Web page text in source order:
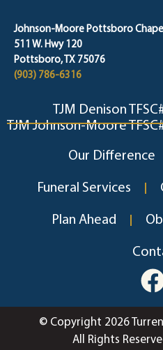
Johnson-Moore Pottsboro Chapel
511 W. Hwy 120
Pottsboro, TX 75076
(903) 786-6316
TJM Denison
TJM Johnson-Moore
Our Difference
Funeral Services
Plan Ahead
© Copyright 2026
All Rights